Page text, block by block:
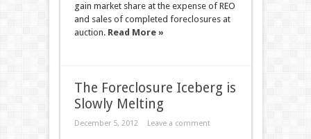
gain market share at the expense of REO
and sales of completed foreclosures at
auction. Read More »
The Foreclosure Iceberg is
Slowly Melting
December 5, 2012 Leave a comment